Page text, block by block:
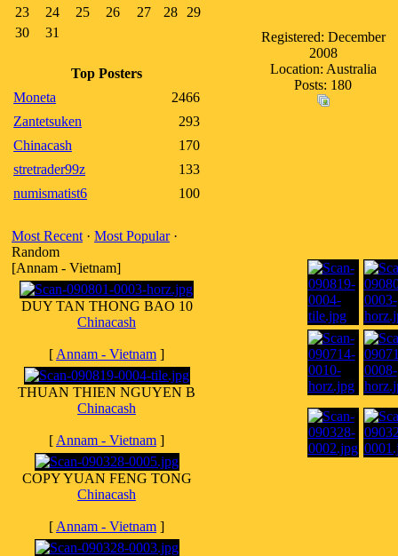
23
24 25 26 27 28
29
30
31
Top Posters
Moneta
2466
Zantetsuken
293
Chinacash
170
stretrader99z
133
numismatist6
100
Most Recent · Most Popular·
Random
[Annam - Vietnam]
DUY TAN THONG BAO 10
Chinacash
[ Annam - Vietnam ]
THUAN THIEN NGUYEN B
Chinacash
[ Annam - Vietnam ]
COPY YUAN FENG TONG
Chinacash
[ Annam - Vietnam ]
Registered: December
2008
Location: Australia
Posts: 180